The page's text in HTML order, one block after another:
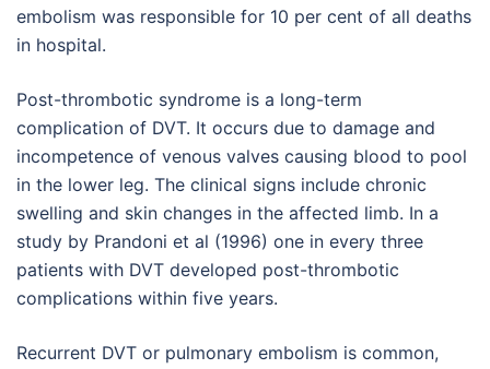
embolism was responsible for 10 per cent of all deaths
in hospital.
Post-thrombotic syndrome is a long-term
complication of DVT. It occurs due to damage and
incompetence of venous valves causing blood to pool
in the lower leg. The clinical signs include chronic
swelling and skin changes in the affected limb. In a
study by Prandoni et al (1996) one in every three
patients with DVT developed post-thrombotic
complications within five years.
Recurrent DVT or pulmonary embolism is common,